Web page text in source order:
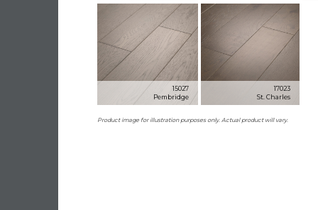
15027
Pembridge
17023
St. Charles
Product image for illustration purposes only. Actual product will vary.